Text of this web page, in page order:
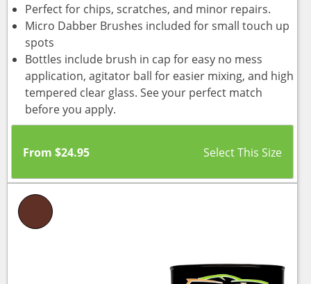
Perfect for chips, scratches, and minor repairs.
Micro Dabber Brushes included for small touch up
spots
Bottles include brush in cap for easy no mess
application, agitator ball for easier mixing, and high
tempered clear glass. See your perfect match
before you apply.
From $24.95